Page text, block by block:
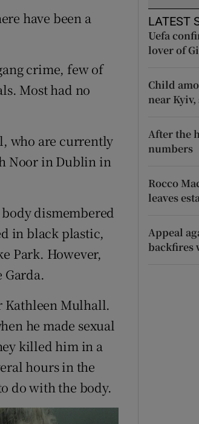
have been a
crime, few of
Most had no
who are currently
Noor in Dublin in
dismembered
in black plastic,
Park. However,
Garda.
Kathleen Mulhall.
he made sexual
killed him in a
hours in the
do with the body.
LATEST
Uefa
lover of
Child
near
After the
numbers
Rocco
leaves
Appeal
backfires